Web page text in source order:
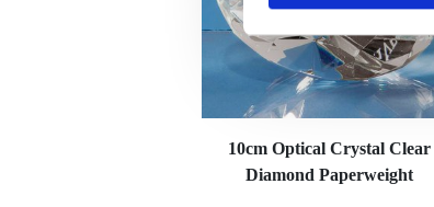
10cm Optical Crystal Clear
Diamond Paperweight